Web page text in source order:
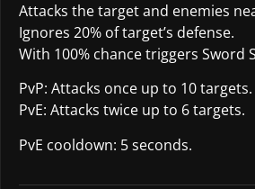
Attacks the target and enemies
Ignores 20% of target’s defense.
With 100% chance triggers Sword
PvP: Attacks once up to 10 targets.
PvE: Attacks twice up to 6 targets.
PvE cooldown: 5 seconds.